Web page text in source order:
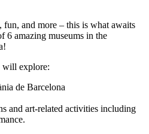
and more – this is what awaits
6 amazing museums in the
will explore:
de Barcelona
and art-related activities including